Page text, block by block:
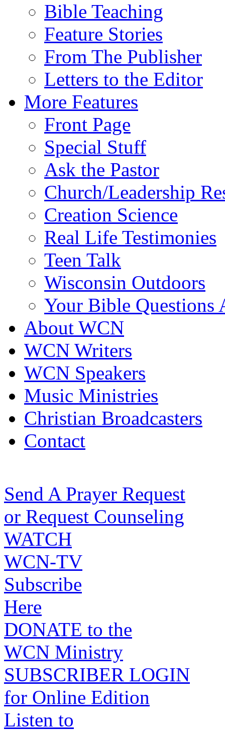
Bible Teaching
Feature Stories
From The Publisher
Letters to the Editor
More Features
Front Page
Special Stuff
Ask the Pastor
Church/Leadership
Creation Science
Real Life Testimonies
Teen Talk
Wisconsin Outdoors
Your Bible Questions
About WCN
WCN Writers
WCN Speakers
Music Ministries
Christian Broadcasters
Contact
Send A Prayer Request
or Request Counseling
WATCH
WCN-TV
Subscribe
Here
DONATE to the
WCN Ministry
SUBSCRIBER LOGIN
for Online Edition
Listen to